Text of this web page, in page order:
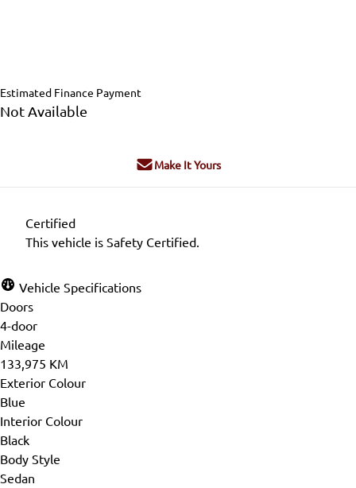
Estimated Finance Payment
Not Available
Make It Yours
Certified
This vehicle is Safety Certified.
Vehicle Specifications
Doors
4-door
Mileage
133,975 KM
Exterior Colour
Blue
Interior Colour
Black
Body Style
Sedan